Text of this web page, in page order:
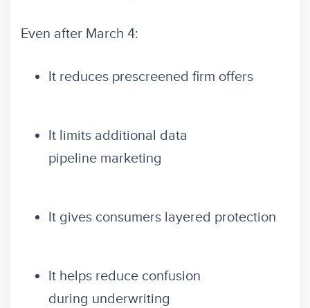
Even after March 4:
It reduces prescreened firm offers
It limits additional data
pipeline marketing
It gives consumers layered protection
It helps reduce confusion
during underwriting